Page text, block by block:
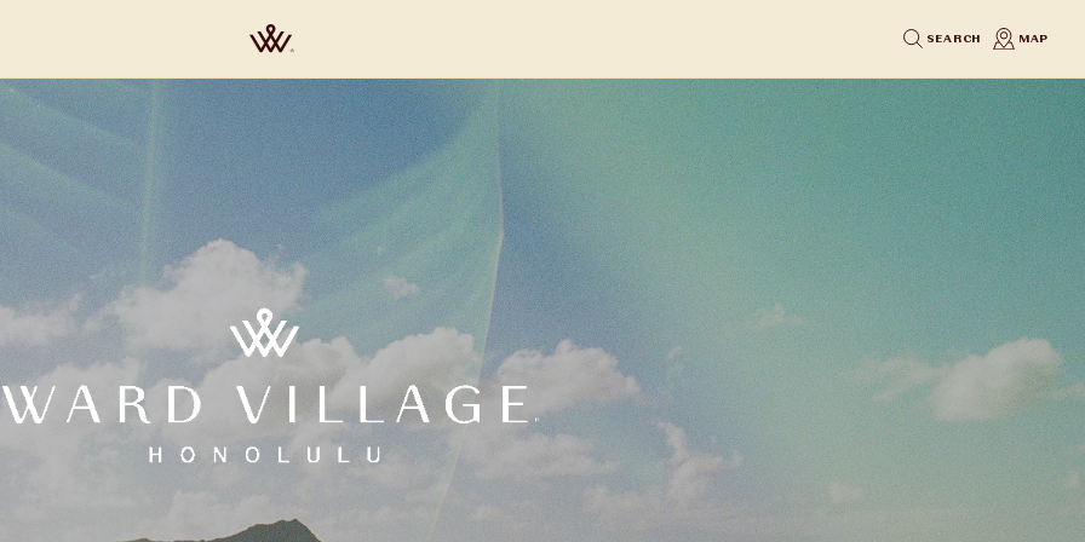
SEARCH MAP